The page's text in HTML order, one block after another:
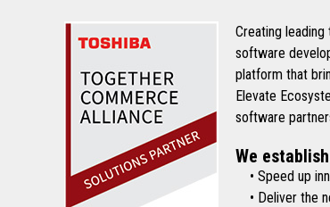
Creating
software
platform that
Elevate
software
We
• Speed up
• Deliver the